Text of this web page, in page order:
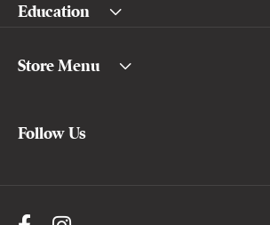
Education
Store Menu
Follow Us